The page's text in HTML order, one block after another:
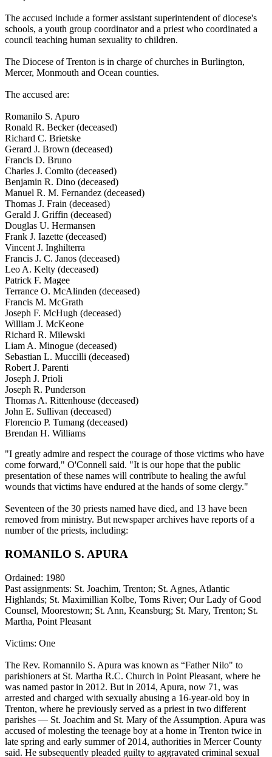
The accused include a former assistant superintendent of diocese's
schools, a youth group coordinator and a priest who coordinated a
council teaching human sexuality to children.
The Diocese of Trenton is in charge of churches in Burlington,
Mercer, Monmouth and Ocean counties.
The accused are:
Romanilo S. Apuro
Ronald R. Becker (deceased)
Richard C. Brietske
Gerard J. Brown (deceased)
Francis D. Bruno
Charles J. Comito (deceased)
Benjamin R. Dino (deceased)
Manuel R. M. Fernandez (deceased)
Thomas J. Frain (deceased)
Gerald J. Griffin (deceased)
Douglas U. Hermansen
Frank J. Iazette (deceased)
Vincent J. Inghilterra
Francis J. C. Janos (deceased)
Leo A. Kelty (deceased)
Patrick F. Magee
Terrance O. McAlinden (deceased)
Francis M. McGrath
Joseph F. McHugh (deceased)
William J. McKeone
Richard R. Milewski
Liam A. Minogue (deceased)
Sebastian L. Muccilli (deceased)
Robert J. Parenti
Joseph J. Prioli
Joseph R. Punderson
Thomas A. Rittenhouse (deceased)
John E. Sullivan (deceased)
Florencio P. Tumang (deceased)
Brendan H. Williams
"I greatly admire and respect the courage of those victims who have
come forward," O'Connell said. "It is our hope that the public
presentation of these names will contribute to healing the awful
wounds that victims have endured at the hands of some clergy."
Seventeen of the 30 priests named have died, and 13 have been
removed from ministry. But newspaper archives have reports of a
number of the priests, including:
ROMANILO S. APURA
Ordained: 1980
Past assignments: St. Joachim, Trenton; St. Agnes, Atlantic
Highlands; St. Maximillian Kolbe, Toms River; Our Lady of Good
Counsel, Moorestown; St. Ann, Keansburg; St. Mary, Trenton; St.
Martha, Point Pleasant
Victims: One
The Rev. Romannilo S. Apura was known as “Father Nilo" to
parishioners at St. Martha R.C. Church in Point Pleasant, where he
was named pastor in 2012. But in 2014, Apura, now 71, was
arrested and charged with sexually abusing a 16-year-old boy in
Trenton, where he previously served as a priest in two different
parishes — St. Joachim and St. Mary of the Assumption. Apura was
accused of molesting the teenage boy at a home in Trenton twice in
late spring and early summer of 2014, authorities in Mercer County
said. He subsequently pleaded guilty to aggravated criminal sexual